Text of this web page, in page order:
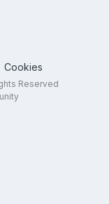
Cookies
Reserved